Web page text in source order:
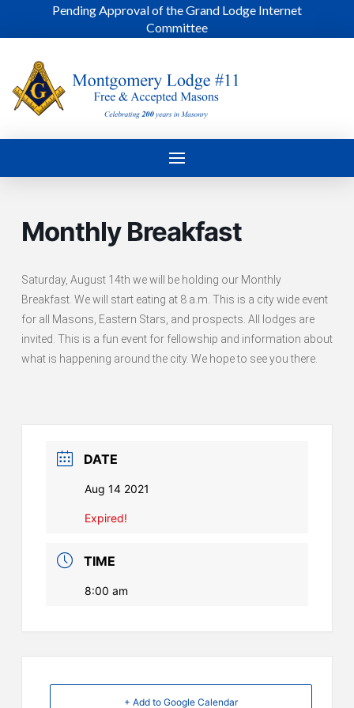
Pending Approval of the Grand Lodge Internet
Committee
Monthly Breakfast
Saturday, August 14th we will be holding our Monthly
Breakfast. We will start eating at 8 a.m. This is a city wide event
for all Masons, Eastern Stars, and prospects. All lodges are
invited. This is a fun event for fellowship and information about
what is happening around the city. We hope to see you there.
DATE
Aug 14 2021
Expired!
TIME
8:00 am
+ Add to Google Calendar